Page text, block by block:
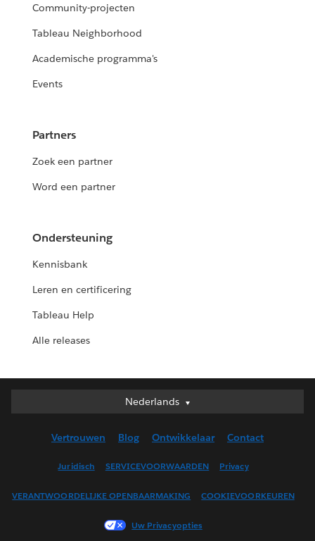
Community-projecten
Tableau Neighborhood
Academische programma's
Events
Partners
Zoek een partner
Word een partner
Ondersteuning
Kennisbank
Leren en certificering
Tableau Help
Alle releases
Nederlands
Nederlands
English (UK)
Français (Canada)
Français (France)
Vertrouwen Blog Ontwikkelaar Contact
Juridisch SERVICEVOORWAARDEN Privacy
VERANTWOORDELIJKE OPENBAARMAKING COOKIEVOORKEUREN
Uw Privacyopties